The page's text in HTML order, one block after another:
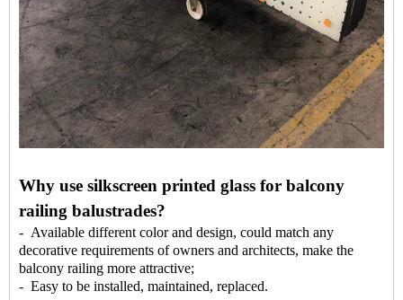
Why use silkscreen printed glass for balcony
railing balustrades?
- Available different color and design, could match any
decorative requirements of owners and architects, make the
balcony railing more attractive;
- Easy to be installed, maintained, replaced.